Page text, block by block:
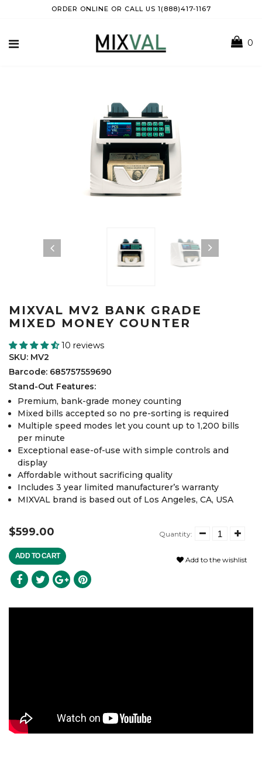
ORDER ONLINE OR CALL US 1(888)417-1167
0
MIXVAL MV2 BANK GRADE
MIXED MONEY COUNTER
10 reviews
SKU: MV2
Barcode: 685757559690
Stand-Out Features:
Premium, bank-grade money counting
Mixed bills accepted so no pre-sorting is required
Multiple speed modes let you count up to 1,200 bills
per minute
Exceptional ease-of-use with simple controls and
display
Affordable without sacrificing quality
Includes 3 year limited manufacturer’s warranty
MIXVAL brand is based out of Los Angeles, CA, USA
$599.00 Quantity:
ADD TO CART Add to the wishlist